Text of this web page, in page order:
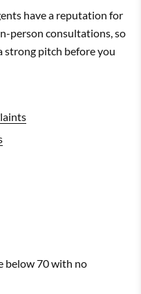
have a reputation for
person consultations, so
strong pitch before you
below 70 with no